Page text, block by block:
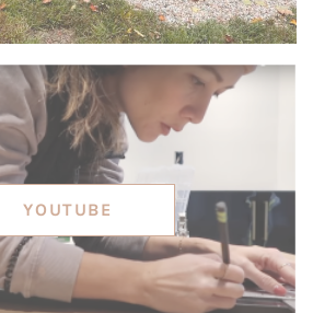
YOUTUBE